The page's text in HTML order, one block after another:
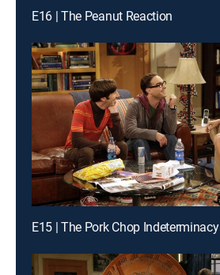
E16 | The Peanut Reaction
E15 | The Pork Chop Indeterminacy